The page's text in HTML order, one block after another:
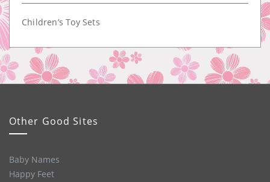
Children’s Toy Sets
Other Good Sites
Baby Names
Happy Feet